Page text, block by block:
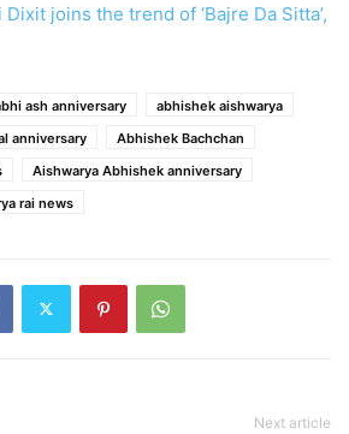
Dixit joins the trend of ‘Bajre Da Sitta’,
ash anniversary
abhishek aishwarya
anniversary
Abhishek Bachchan
Aishwarya Abhishek anniversary
rai news
Next article